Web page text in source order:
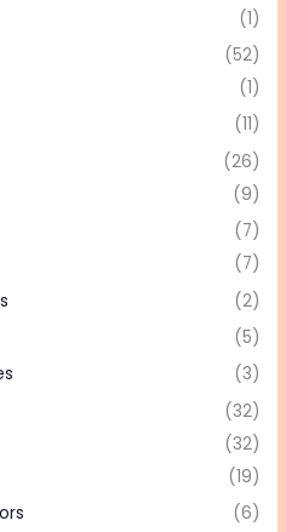
(1)
(52)
(1)
(11)
(26)
(9)
(7)
(7)
(2)
(5)
(3)
(32)
(32)
(19)
(6)